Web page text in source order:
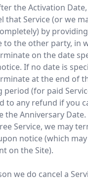
the Activation
that Service (or we
by
the other party, in
on the date
If no date is
at the end of
(for paid
to any refund if you
the Anniversary
Service, we may
notice (which may
on the Site).
we do cancel a